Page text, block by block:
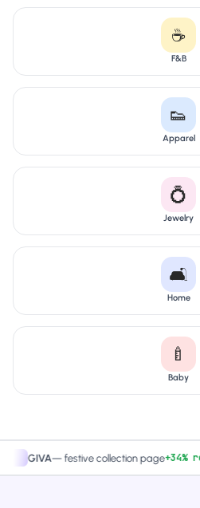
☕
F&B
👟
Apparel
💍
Jewelry
🛋️
Home
🍼
Baby
—festive collection page+34% revenue